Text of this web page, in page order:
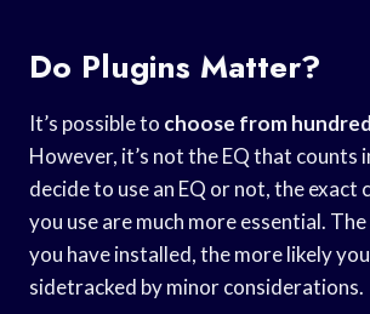
Do Plugins Matter?
It’s possible to choose from
However, it’s not the EQ that counts
decide to use an EQ or not, the exact
you use are much more essential.
you have installed, the more likely
sidetracked by minor considerations.